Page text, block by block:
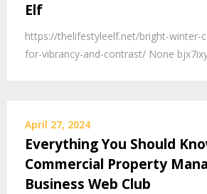
Elf
https://thelifestyleelf.net/bright-winter-
for-vibrancy-and-contrast/ None
April 27, 2024
Everything You Should
Commercial Property
Business Web Club